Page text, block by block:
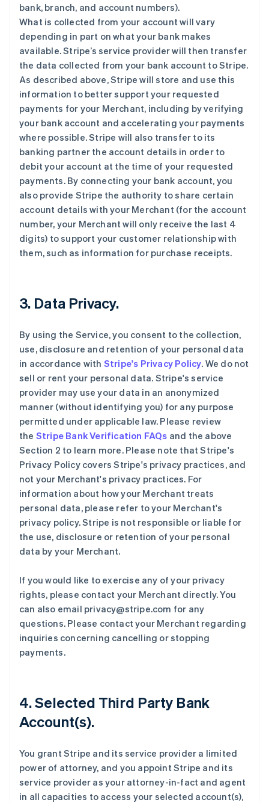
bank, branch, and account numbers).
What is collected from your account will vary
depending in part on what your bank makes
available. Stripe’s service provider will then transfer
the data collected from your bank account to Stripe.
As described above, Stripe will store and use this
information to better support your requested
payments for your Merchant, including by verifying
your bank account and accelerating your payments
where possible. Stripe will also transfer to its
banking partner the account details in order to
debit your account at the time of your requested
payments. By connecting your bank account, you
also provide Stripe the authority to share certain
account details with your Merchant (for the account
number, your Merchant will only receive the last 4
digits) to support your customer relationship with
them, such as information for purchase receipts.
3. Data Privacy.
By using the Service, you consent to the collection,
use, disclosure and retention of your personal data
in accordance with Stripe's Privacy Policy. We do not
sell or rent your personal data. Stripe's service
provider may use your data in an anonymized
manner (without identifying you) for any purpose
permitted under applicable law. Please review
the Stripe Bank Verification FAQs and the above
Section 2 to learn more. Please note that Stripe's
Privacy Policy covers Stripe's privacy practices, and
not your Merchant's privacy practices. For
information about how your Merchant treats
personal data, please refer to your Merchant's
privacy policy. Stripe is not responsible or liable for
the use, disclosure or retention of your personal
data by your Merchant.
If you would like to exercise any of your privacy
rights, please contact your Merchant directly. You
can also email privacy@stripe.com for any
questions. Please contact your Merchant regarding
inquiries concerning cancelling or stopping
payments.
4. Selected Third Party Bank
Account(s).
You grant Stripe and its service provider a limited
power of attorney, and you appoint Stripe and its
service provider as your attorney-in-fact and agent
in all capacities to access your selected account(s),